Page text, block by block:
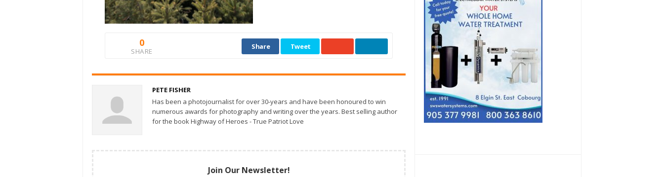
0
SHARE
Share Tweet
PETE FISHER
Has been a photojournalist for over 30-years and have been honoured to win
numerous awards for photography and writing over the years. Best selling author
for the book Highway of Heroes - True Patriot Love
Join Our Newsletter!